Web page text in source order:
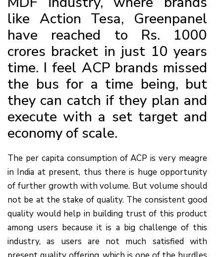
like Action Tesa, Greenpanel
have reached to Rs. 1000
crores bracket in just 10 years
time. I feel ACP brands missed
the bus for a time being, but
they can catch if they plan and
execute with a set target and
economy of scale.
The per capita consumption of ACP is very meagre
in India at present, thus there is huge opportunity
of further growth with volume. But volume should
not be at the stake of quality. The consistent good
quality would help in building trust of this product
among users because it is a big challenge of this
industry, as users are not much satisfied with